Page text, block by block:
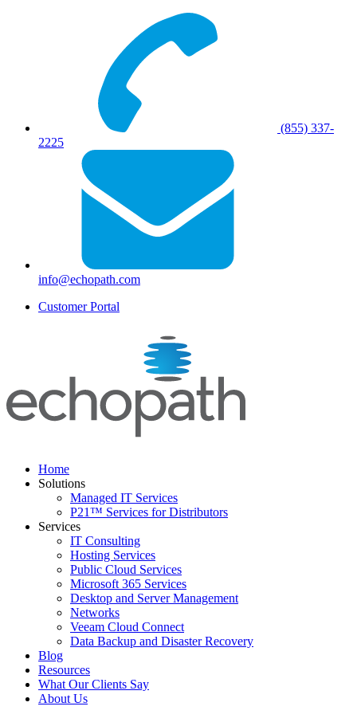
(855) 337-
2225
info@echopath.com
Customer Portal
Home
Solutions
Managed IT Services
P21™ Services for Distributors
Services
IT Consulting
Hosting Services
Public Cloud Services
Microsoft 365 Services
Desktop and Server Management
Networks
Veeam Cloud Connect
Data Backup and Disaster Recovery
Blog
Resources
What Our Clients Say
About Us